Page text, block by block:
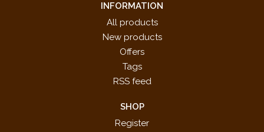
INFORMATION
All products
New products
Offers
Tags
RSS feed
SHOP
Register